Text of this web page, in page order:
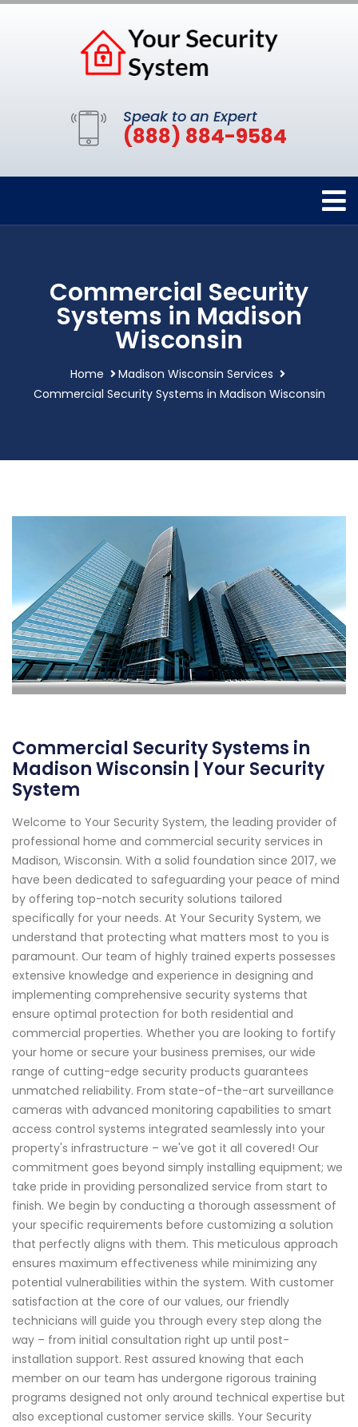
Speak to an Expert
(888) 884-9584
Commercial Security
Systems in Madison
Wisconsin
Home
Madison Wisconsin Services
Commercial Security Systems in Madison Wisconsin
Commercial Security Systems in
Madison Wisconsin | Your Security
System
Welcome to Your Security System, the leading provider of
professional home and commercial security services in
Madison, Wisconsin. With a solid foundation since 2017, we
have been dedicated to safeguarding your peace of mind
by offering top-notch security solutions tailored
specifically for your needs. At Your Security System, we
understand that protecting what matters most to you is
paramount. Our team of highly trained experts possesses
extensive knowledge and experience in designing and
implementing comprehensive security systems that
ensure optimal protection for both residential and
commercial properties. Whether you are looking to fortify
your home or secure your business premises, our wide
range of cutting-edge security products guarantees
unmatched reliability. From state-of-the-art surveillance
cameras with advanced monitoring capabilities to smart
access control systems integrated seamlessly into your
property's infrastructure – we've got it all covered! Our
commitment goes beyond simply installing equipment; we
take pride in providing personalized service from start to
finish. We begin by conducting a thorough assessment of
your specific requirements before customizing a solution
that perfectly aligns with them. This meticulous approach
ensures maximum effectiveness while minimizing any
potential vulnerabilities within the system. With customer
satisfaction at the core of our values, our friendly
technicians will guide you through every step along the
way – from initial consultation right up until post-
installation support. Rest assured knowing that each
member on our team has undergone rigorous training
programs designed not only around technical expertise but
also exceptional customer service skills. Your Security